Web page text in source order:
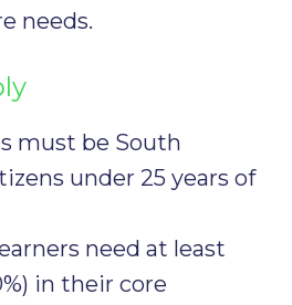
needs.
must be South
under 25 years of
need at least
in their core